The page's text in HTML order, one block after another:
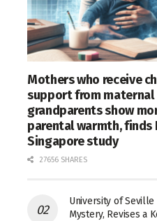
Mothers who receive
support from maternal
grandparents show
parental warmth, finds
Singapore study
27656 SHARES
University of Seville
Mystery, Revises a